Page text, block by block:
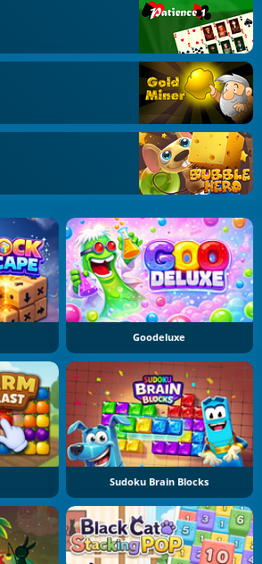
Goodeluxe
Sudoku Brain Blocks